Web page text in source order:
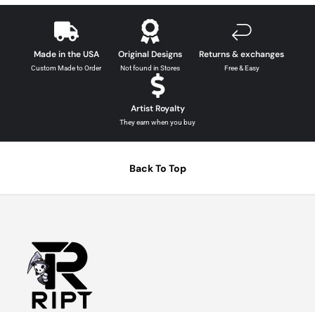
Made in the USA
Custom Made to Order
Original Designs
Not found in Stores
Returns & exchanges
Free & Easy
Artist Royalty
They earn when you buy
Back To Top